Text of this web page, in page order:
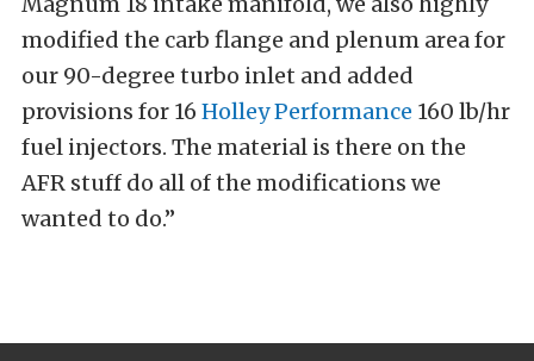
modified the carb flange and plenum area for
our 90-degree turbo inlet and added
provisions for 16 Holley Performance 160 lb/hr
fuel injectors. The material is there on the
AFR stuff do all of the modifications we
wanted to do.”